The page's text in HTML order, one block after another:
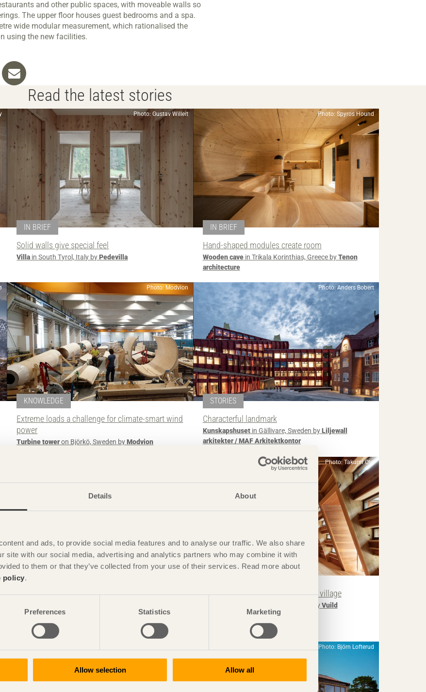
Details About
and ads, to provide social media features and to analyse our traffic. We also share
site with our social media, advertising and analytics partners who may combine it with
to them or that they’ve collected from your use of their services. Read more about
policy.
Preferences Statistics Marketing
Allow selection Allow all
and other public spaces, with moveable walls so
The upper floor houses guest bedrooms and a spa.
wide modular measurement, which rationalised the
using the new facilities.
Read the latest stories
Photo: Gustav Willeit
IN BRIEF
Solid walls give special feel
Villa in South Tyrol, Italy byPedevilla
Photo: Spyros Hound
IN BRIEF
Hand-shaped modules create room
Wooden cavein Trikala Korinthias, Greece byTenon
architecture
Photo: Modvion
KNOWLEDGE
Extreme loads a challenge for climate-smart wind
power
Turbine toweron Björkö, Sweden byModvion
Photo: Anders Bobert
STORIES
Characterful landmark
Kunskapshusetin Gällivare, Sweden byLiljewall
arkitekter / MAF Arkitektkontor
STORIES
133 apartments with a genuine connection to
Botanikernin Uppsala, Sweden by Axeloth arkitekter
Photo: Takumi Ota
Guesthouse breathes new life into village
in Nanto, Japan byVuild
Photo: Björn Lofterud